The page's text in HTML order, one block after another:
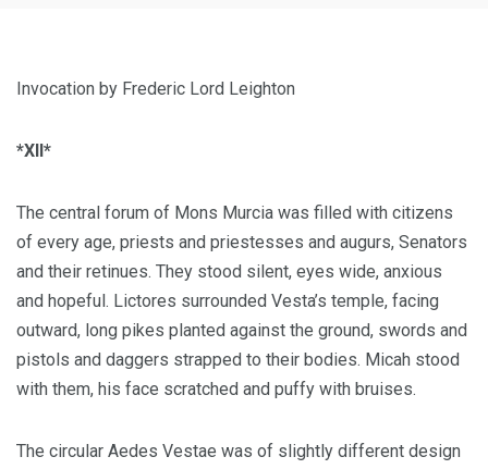
Invocation by Frederic Lord Leighton
*XII*
The central forum of Mons Murcia was filled with citizens
of every age, priests and priestesses and augurs, Senators
and their retinues. They stood silent, eyes wide, anxious
and hopeful. Lictores surrounded Vesta’s temple, facing
outward, long pikes planted against the ground, swords and
pistols and daggers strapped to their bodies. Micah stood
with them, his face scratched and puffy with bruises.
The circular Aedes Vestae was of slightly different design